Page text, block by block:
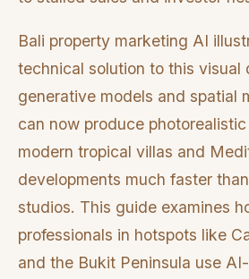
Bali property marketing AI
technical solution to this visual
generative models and spatial
can now produce
modern tropical villas and
developments much faster
studios. This guide examines
professionals in hotspots like
and the Bukit Peninsula use